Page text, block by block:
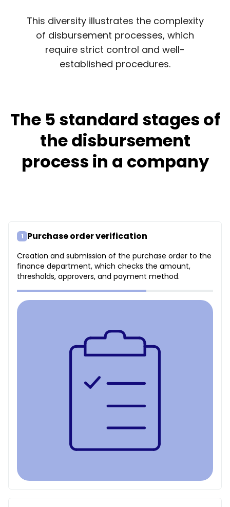
This diversity illustrates the complexity
of disbursement processes, which
require strict control and well-
established procedures.
The 5 standard stages of
the disbursement
process in a company
1 Purchase order verification
Creation and submission of the purchase order to the
finance department, which checks the amount,
thresholds, approvers, and payment method.